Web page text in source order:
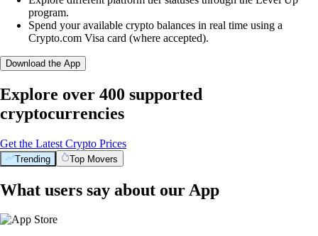
program.
Spend your available crypto balances in real time using a
Crypto.com Visa card (where accepted).
Download the App
Explore over 400 supported
cryptocurrencies
Get the Latest Crypto Prices
Trending Top Movers
What users say about our App